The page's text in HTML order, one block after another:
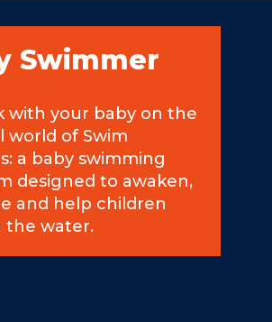
Aqua
Commitments
Swimmer
with your baby on the
world of Swim
a baby swimming
designed to awaken,
and help children
the water.